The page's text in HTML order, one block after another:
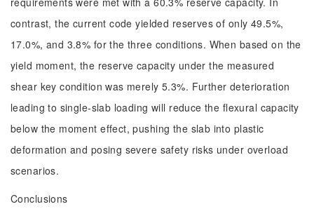
contrast, the current code yielded reserves of only 49.5%,
17.0%, and 3.8% for the three conditions. When based on the
yield moment, the reserve capacity under the measured
shear key condition was merely 5.3%. Further deterioration
leading to single-slab loading will reduce the flexural capacity
below the moment effect, pushing the slab into plastic
deformation and posing severe safety risks under overload
scenarios.
Conclusions